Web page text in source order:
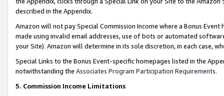
described in the Appendix.
Amazon will not pay Special Commission Income where a Bonus
made using invalid email addresses, use of bots or automated
your Site). Amazon will determine in its sole discretion, in each case,
Special Links to the Bonus Event-specific homepages listed in the
notwithstanding the Associates Program Participation Requirements.
5. Commission Income Limitations